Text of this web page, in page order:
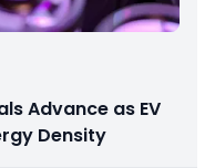
Advance as EV
Density